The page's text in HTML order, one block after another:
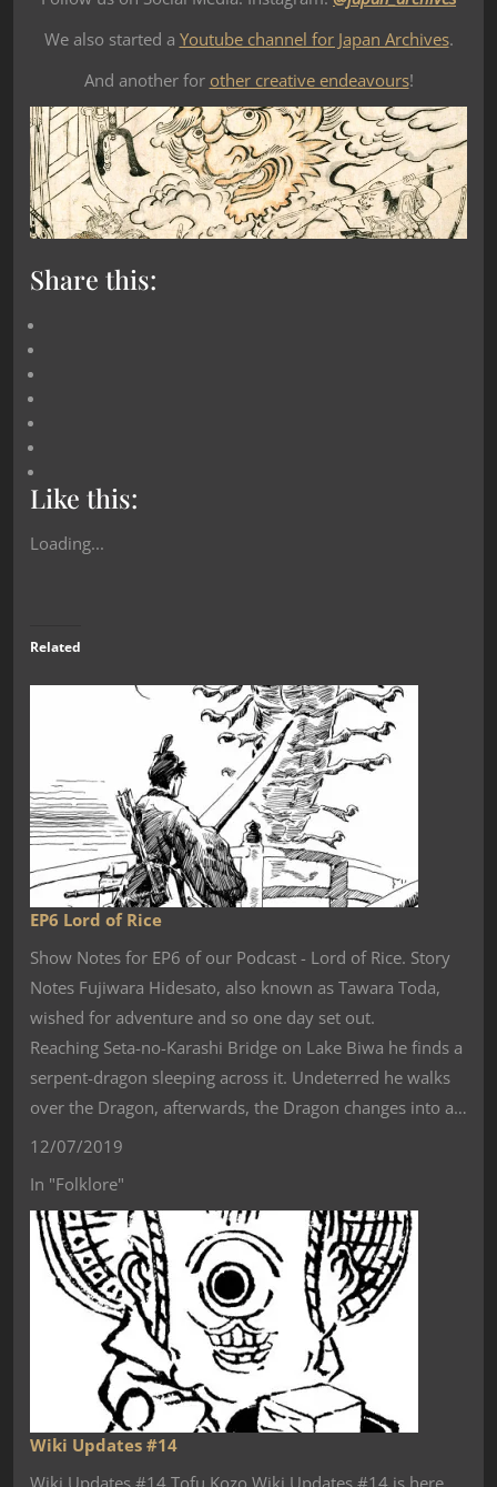
We also started a Youtube channel for Japan Archives.
And another for other creative endeavours!
Share this:
Like this:
Loading...
Related
EP6 Lord of Rice
Show Notes for EP6 of our Podcast - Lord of Rice. Story
Notes Fujiwara Hidesato, also known as Tawara Toda,
wished for adventure and so one day set out.
Reaching Seta-no-Karashi Bridge on Lake Biwa he finds a
serpent-dragon sleeping across it. Undeterred he walks
over the Dragon, afterwards, the Dragon changes into a…
12/07/2019
In "Folklore"
Wiki Updates #14
Wiki Updates #14 Tofu Kozo Wiki Updates #14 is here